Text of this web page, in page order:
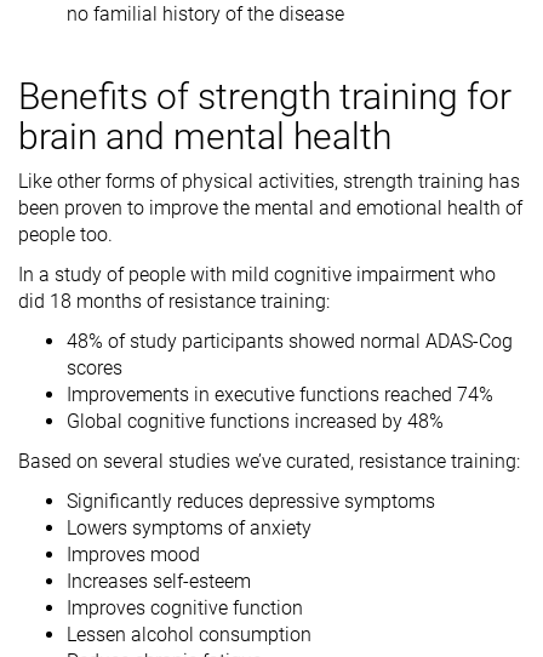
no familial history of the disease
Benefits of strength training for
brain and mental health
Like other forms of physical activities, strength training has
been proven to improve the mental and emotional health of
people too.
In a study of people with mild cognitive impairment who
did 18 months of resistance training:
48% of study participants showed normal ADAS-Cog
scores
Improvements in executive functions reached 74%
Global cognitive functions increased by 48%
Based on several studies we’ve curated, resistance training:
Significantly reduces depressive symptoms
Lowers symptoms of anxiety
Improves mood
Increases self-esteem
Improves cognitive function
Lessen alcohol consumption